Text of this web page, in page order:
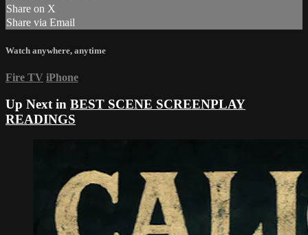
Share on X
Share via Email
Watch anywhere, anytime
Fire TV iPhone
Up Next in BEST SCENE SCREENPLAY
READINGS